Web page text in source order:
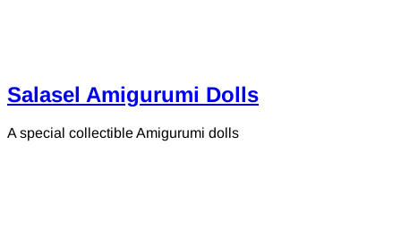
Salasel Amigurumi Dolls
A special collectible Amigurumi dolls